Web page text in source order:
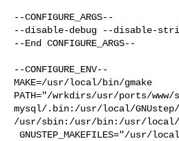
--CONFIGURE_ARGS--
--disable-debug --disable-
--End CONFIGURE_ARGS--
--CONFIGURE_ENV--
MAKE=/usr/local/bin/gmake
PATH="/wrkdirs/usr/ports/www/
mysql/.bin:/usr/local/
/usr/sbin:/usr/bin:/usr/